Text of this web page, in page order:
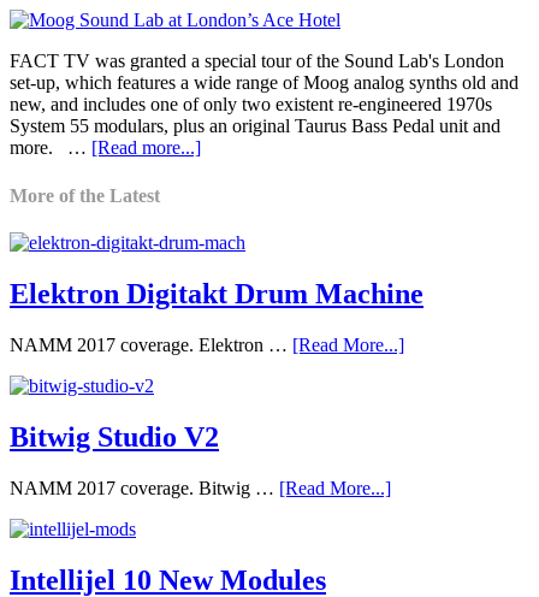
FACT TV was granted a special tour of the Sound Lab's London
set-up, which features a wide range of Moog analog synths old and
new, and includes one of only two existent re-engineered 1970s
System 55 modulars, plus an original Taurus Bass Pedal unit and
more. … [Read more...]
More of the Latest
Elektron Digitakt Drum Machine
NAMM 2017 coverage. Elektron … [Read More...]
Bitwig Studio V2
NAMM 2017 coverage. Bitwig … [Read More...]
Intellijel 10 New Modules